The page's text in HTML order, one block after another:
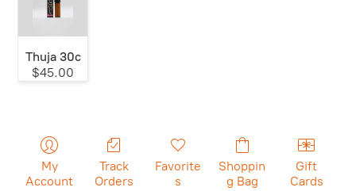
Thuja 30c
$45.00
My
Account
Track
Orders
Favorite
s
Shoppin
g Bag
Gift
Cards